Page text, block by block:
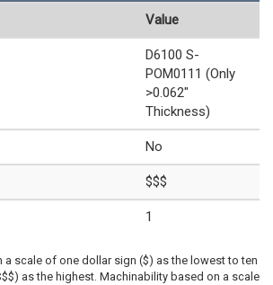
Value
D6100 S-
POM0111 (Only
>0.062"
Thickness)
No
$$$
1
a scale of one dollar sign ($) as the lowest to ten
as the highest. Machinability based on a scale